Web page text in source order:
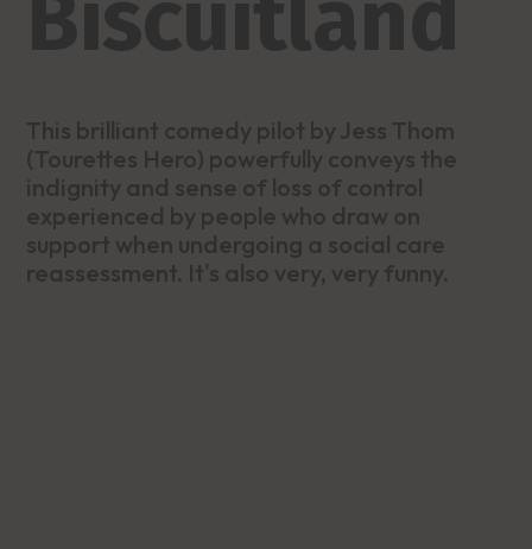
Biscuitland
This brilliant comedy pilot by Jess Thom
(Tourettes Hero) powerfully conveys the
indignity and sense of loss of control
experienced by people who draw on
support when undergoing a social care
reassessment. It's also very, very funny.